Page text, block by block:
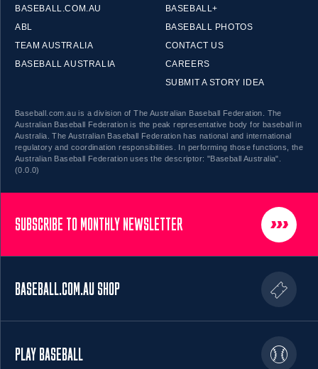
BASEBALL.COM.AU
ABL
TEAM AUSTRALIA
BASEBALL AUSTRALIA
BASEBALL+
BASEBALL PHOTOS
CONTACT US
CAREERS
SUBMIT A STORY IDEA
Baseball.com.au is a division of The Australian Baseball Federation. The
Australian Baseball Federation is the peak representative body for baseball in
Australia. The Australian Baseball Federation has national and international
regulatory and coordination responsibilities. In performing those functions, the
Australian Baseball Federation uses the descriptor: "Baseball Australia".
(0.0.0)
SUBSCRIBE TO MONTHLY NEWSLETTER
BASEBALL.COM.AU SHOP
PLAY BASEBALL